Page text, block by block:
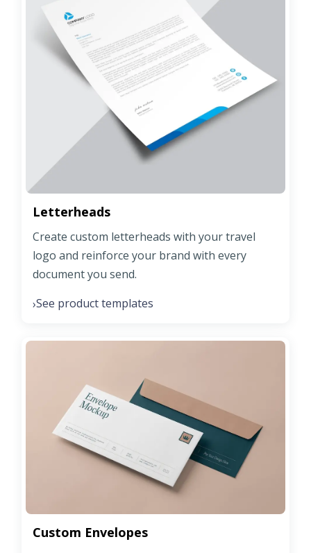
Letterheads
Create custom letterheads with your travel
logo and reinforce your brand with every
document you send.
›See product templates
Custom Envelopes